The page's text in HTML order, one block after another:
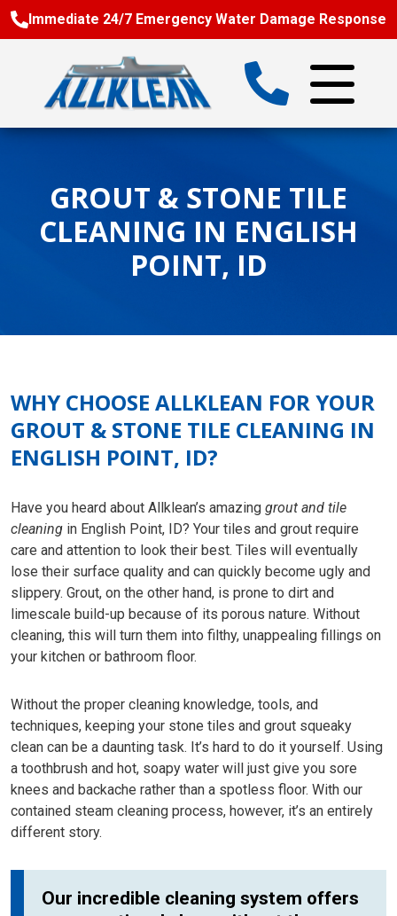
Immediate 24/7 Emergency Water Damage Response
GROUT & STONE TILE
CLEANING IN ENGLISH
POINT, ID
WHY CHOOSE ALLKLEAN FOR YOUR
GROUT & STONE TILE CLEANING IN
ENGLISH POINT, ID?
Have you heard about Allklean’s amazing grout and tile
cleaning in English Point, ID? Your tiles and grout require
care and attention to look their best. Tiles will eventually
lose their surface quality and can quickly become ugly and
slippery. Grout, on the other hand, is prone to dirt and
limescale build-up because of its porous nature. Without
cleaning, this will turn them into filthy, unappealing fillings on
your kitchen or bathroom floor.
Without the proper cleaning knowledge, tools, and
techniques, keeping your stone tiles and grout squeaky
clean can be a daunting task. It’s hard to do it yourself. Using
a toothbrush and hot, soapy water will just give you sore
knees and backache rather than a spotless floor. With our
contained steam cleaning process, however, it’s an entirely
different story.
Our incredible cleaning system offers